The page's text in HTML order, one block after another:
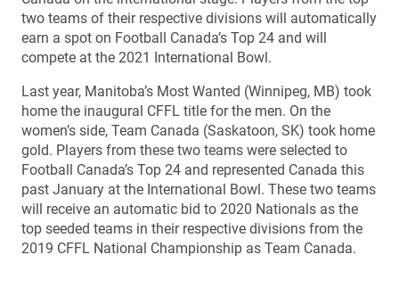
two teams of their respective divisions will automatically
earn a spot on Football Canada’s Top 24 and will
compete at the 2021 International Bowl.
Last year, Manitoba’s Most Wanted (Winnipeg, MB) took
home the inaugural CFFL title for the men. On the
women’s side, Team Canada (Saskatoon, SK) took home
gold. Players from these two teams were selected to
Football Canada’s Top 24 and represented Canada this
past January at the International Bowl. These two teams
will receive an automatic bid to 2020 Nationals as the
top seeded teams in their respective divisions from the
2019 CFFL National Championship as Team Canada.